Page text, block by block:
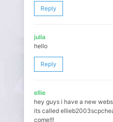
Reply
julia
hello
Reply
ellie
hey guys i have a new
its called
come!!!